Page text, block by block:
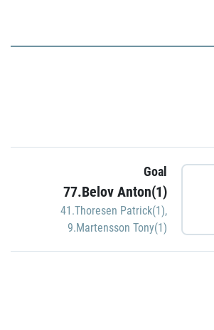
Goal
77.Belov Anton(1)
41.Thoresen Patrick(1),
9.Martensson Tony(1)